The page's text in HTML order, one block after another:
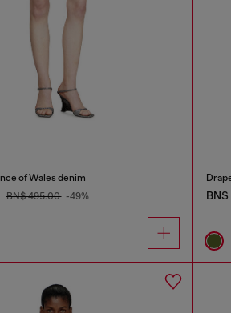
of Wales denim
BN$ 495.00 -49% BN$